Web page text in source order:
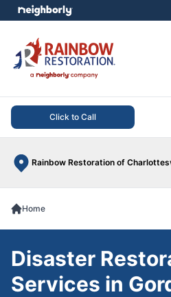
Click to Call
Rainbow Restoration of
menu
Home
Disaster
Services in